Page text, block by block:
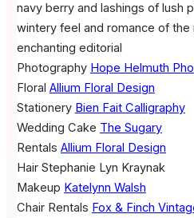
navy berry and lashings of lush
wintery feel and romance of the
enchanting editorial
Photography Hope Helmuth
Floral Allium Floral Design
Stationery Bien Fait Calligraphy
Wedding Cake The Sugary
Rentals Allium Floral Design
Hair Stephanie Lyn Kraynak
Makeup Katelynn Walsh
Chair Rentals Fox & Finch